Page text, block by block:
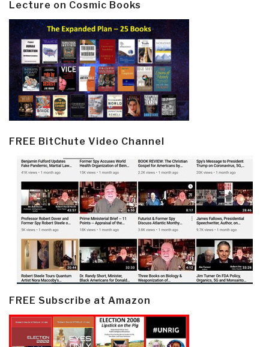
Lecture on Cosmic Books
FREE BitChute Video Channel
FREE Subscribe at Amazon